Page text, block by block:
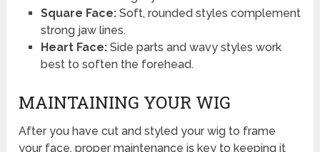
Square Face:Soft, rounded styles complement
strong jaw lines.
Heart Face:Side parts and wavy styles work
best to soften the forehead.
MAINTAINING YOUR WIG
After you have cut and styled your wig to frame
your face, proper maintenance is key to keeping it